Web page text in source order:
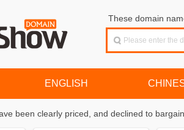
These domain
ENGLISH
been clearly priced, and declined to